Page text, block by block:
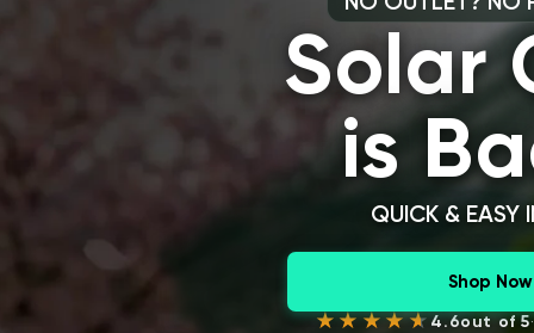
Solar
is
Shop Now
4.6out of 5
QUICK & EASY